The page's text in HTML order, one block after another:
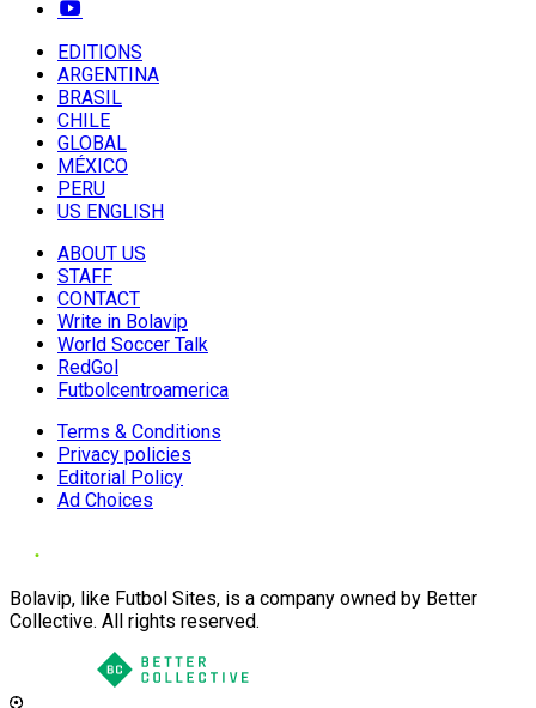
EDITIONS
ARGENTINA
BRASIL
CHILE
GLOBAL
MÉXICO
PERU
US ENGLISH
ABOUT US
STAFF
CONTACT
Write in Bolavip
World Soccer Talk
RedGol
Futbolcentroamerica
Terms & Conditions
Privacy policies
Editorial Policy
Ad Choices
Bolavip, like Futbol Sites, is a company owned by Better
Collective. All rights reserved.